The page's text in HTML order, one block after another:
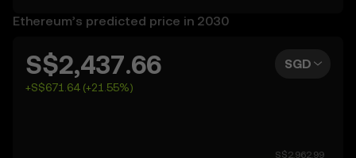
you get a glimpse of Ethereum’s potential, whether in the
can also set your own forecast for Ethereum and see
how your vision measures up. Keep in mind that the
crypto market is inherently volatile, so approach these
Ethereum’s predicted price in 2030
S$2,437.66
+S$671.64 (+21.55%)
SGD